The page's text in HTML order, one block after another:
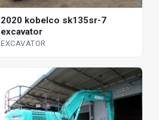
2020 kobelco sk135sr-7
excavator
EXCAVATOR